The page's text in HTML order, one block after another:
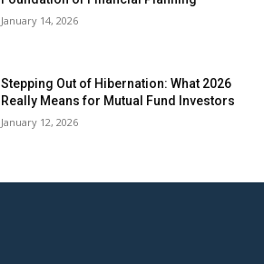
January 14, 2026
Stepping Out of Hibernation: What 2026
Really Means for Mutual Fund Investors
January 12, 2026